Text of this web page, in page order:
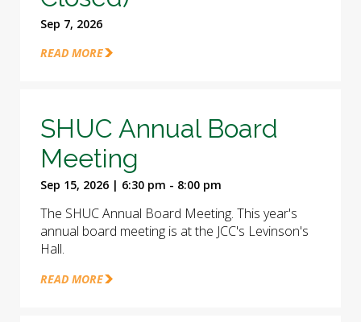
Sep 7, 2026
READ MORE
SHUC Annual Board
Meeting
Sep 15, 2026 | 6:30 pm - 8:00 pm
The SHUC Annual Board Meeting. This year's
annual board meeting is at the JCC's Levinson's
Hall.
READ MORE